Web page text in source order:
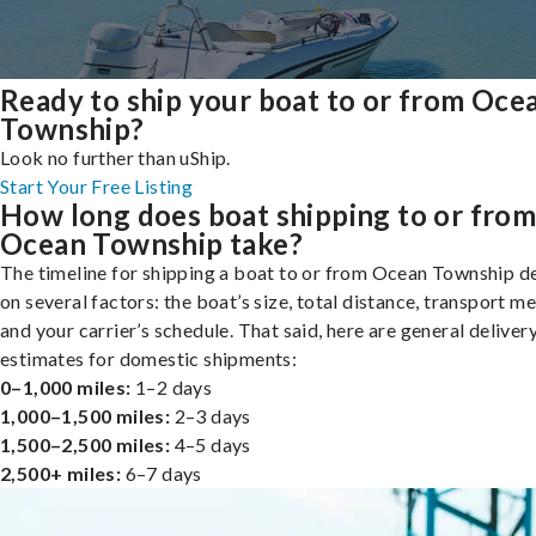
Ready to ship your boat to or from
Township?
Look no further than uShip.
Start Your Free Listing
How long does boat shipping to or from
Ocean Township take?
The timeline for shipping a boat to or from Ocean Township
on several factors: the boat’s size, total distance, transport
and your carrier’s schedule. That said, here are general
estimates for domestic shipments:
0–1,000 miles: 1–2 days
1,000–1,500 miles: 2–3 days
1,500–2,500 miles: 4–5 days
2,500+ miles: 6–7 days